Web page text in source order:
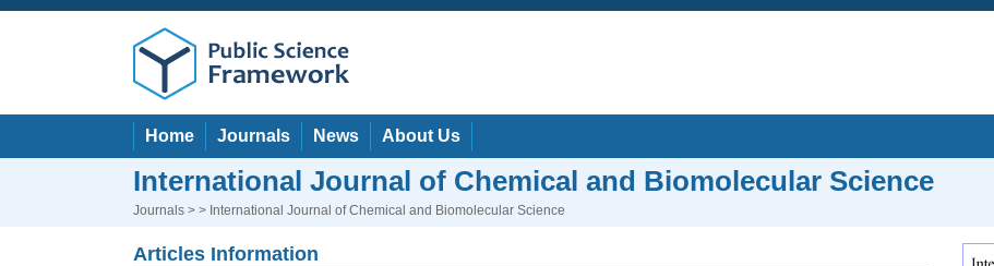
Home Journals News About Us
International Journal of Chemical and Biomolecular Science
Journals > > International Journal of Chemical and Biomolecular Science
Articles Information